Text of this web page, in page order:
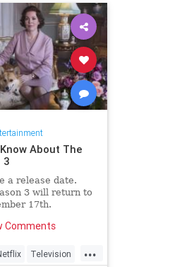
About The
3
a release date.
3 will return to
17th.
Comments
...
Television